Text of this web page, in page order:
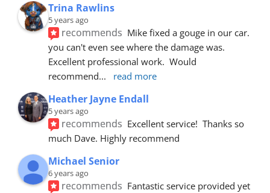
Trina Rawlins
5 years ago
recommends Mike fixed a gouge in our car.
you can't even see where the damage was.
Excellent professional work.  Would
recommend... read more
Heather Jayne Endall
5 years ago
recommends Excellent service!  Thanks so
much Dave. Highly recommend
Michael Senior
6 years ago
recommends Fantastic service provided yet